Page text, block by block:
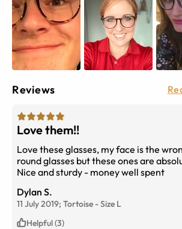
Reviews
Love them!!
Love these glasses, my face is the
round glasses but these ones are
Nice and sturdy - money well spent
Dylan S.
11 July 2019; Tortoise -Size L
Helpful (3)